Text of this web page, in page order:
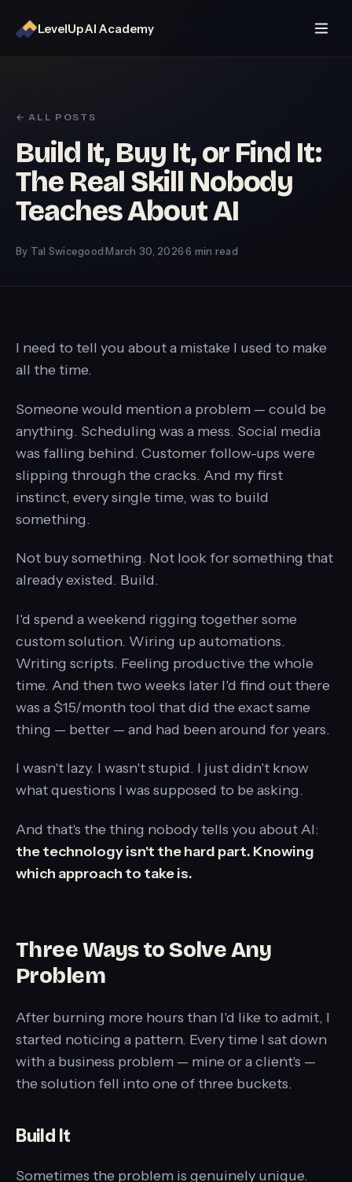
LevelUp AI Academy
← ALL POSTS
Build It, Buy It, or Find It:
The Real Skill Nobody
Teaches About AI
By Tal Swicegood·March 30, 2026·6 min read
I need to tell you about a mistake I used to make
all the time.
Someone would mention a problem — could be
anything. Scheduling was a mess. Social media
was falling behind. Customer follow-ups were
slipping through the cracks. And my first
instinct, every single time, was to build
something.
Not buy something. Not look for something that
already existed. Build.
I'd spend a weekend rigging together some
custom solution. Wiring up automations.
Writing scripts. Feeling productive the whole
time. And then two weeks later I'd find out there
was a $15/month tool that did the exact same
thing — better — and had been around for years.
I wasn't lazy. I wasn't stupid. I just didn't know
what questions I was supposed to be asking.
And that's the thing nobody tells you about AI:
the technology isn't the hard part. Knowing
which approach to take is.
Three Ways to Solve Any
Problem
After burning more hours than I'd like to admit, I
started noticing a pattern. Every time I sat down
with a business problem — mine or a client's —
the solution fell into one of three buckets.
Build It
Sometimes the problem is genuinely unique.